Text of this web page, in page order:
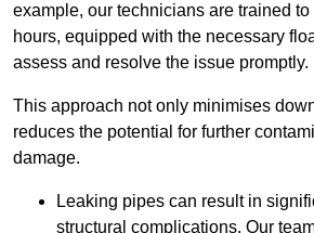
example, our technicians are trained
hours, equipped with the necessary
assess and resolve the issue promptly.
This approach not only minimises
reduces the potential for further
damage.
Leaking pipes can result in
structural complications. Our